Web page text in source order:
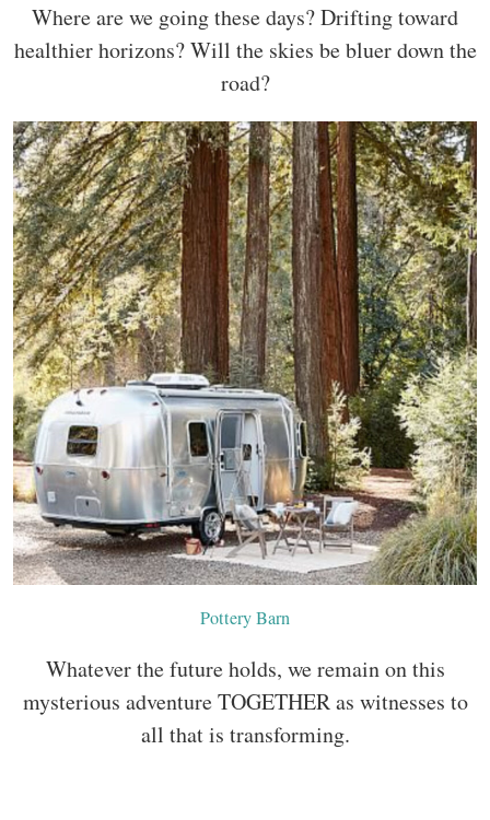
Where are we going these days? Drifting toward
healthier horizons? Will the skies be bluer down the
road?
Pottery Barn
Whatever the future holds, we remain on this
mysterious adventure TOGETHER as witnesses to
all that is transforming.